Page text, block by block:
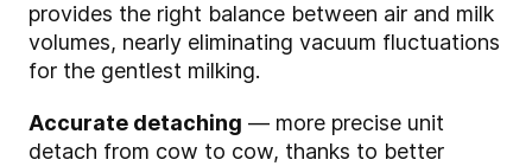
provides the right balance between air and milk
volumes, nearly eliminating vacuum fluctuations
for the gentlest milking.
Accurate detaching — more precise unit
detach from cow to cow, thanks to better